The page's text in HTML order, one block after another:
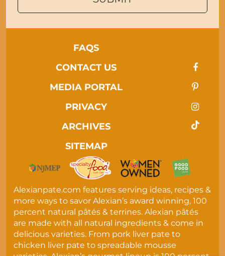
FAQS
CONTACT US
MEDIA PORTAL
PRIVACY
ARCHIVES
SITEMAP
Alexianpate.com features serving ideas, recipes &
more ways to savor Alexian’s award winning, 100
percent natural pâtés & terrines. Alexian pâtés
are made with all natural ingredients & come in
delicious varieties. From pork liver pate to
chicken liver pate to spreadable mousse